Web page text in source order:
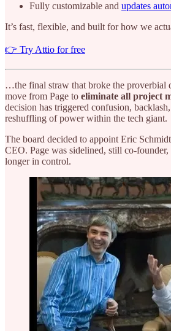
Fully customizable and updates
It’s fast, flexible, and built for how we
👉 Try Attio for free
…the final straw that broke the proverbial
move from Page to eliminate all project
decision has triggered confusion,
reshuffling of power within the tech giant.
The board decided to appoint Eric
CEO. Page was sidelined, still co-
longer in control.